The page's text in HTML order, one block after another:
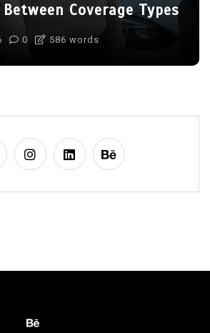
Coverage Types
0 586 words